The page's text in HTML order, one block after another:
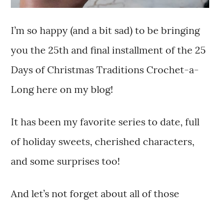
I’m so happy (and a bit sad) to be bringing
you the 25th and final installment of the 25
Days of Christmas Traditions Crochet-a-
Long here on my blog!
It has been my favorite series to date, full
of holiday sweets, cherished characters,
and some surprises too!
And let’s not forget about all of those